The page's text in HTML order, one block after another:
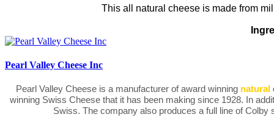
This all natural cheese is made from
Pearl Valley Cheese Inc
Pearl Valley Cheese is a manufacturer of award winning natural
winning Swiss Cheese that it has been making since 1928. In
Swiss. The company also produces a full line of